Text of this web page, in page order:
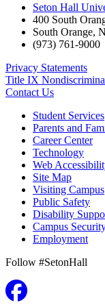
Seton Hall
400 South
South Orange,
(973) 761-9000
Privacy Statements
Title IX
Contact Us
Student Services
Parents and
Career Center
Technology
Web
Site Map
Visiting Campus
Public Safety
Disability
Campus
Employment
Follow #SetonHall